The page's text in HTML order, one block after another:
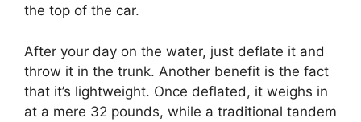
the top of the car.
After your day on the water, just deflate it and
throw it in the trunk. Another benefit is the fact
that it’s lightweight. Once deflated, it weighs in
at a mere 32 pounds, while a traditional tandem